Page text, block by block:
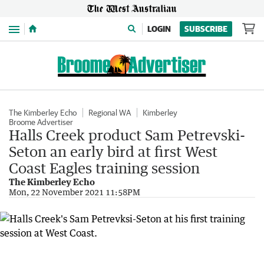
Menu LOGIN SUBSCRIBE
The Kimberley Echo Regional WA
Kimberley
Broome Advertiser
Halls Creek product Sam Petrevski-
Seton an early bird at first West
Coast Eagles training session
The Kimberley Echo
Mon, 22 November 2021 11:58PM